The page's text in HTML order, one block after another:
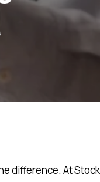
difference. At